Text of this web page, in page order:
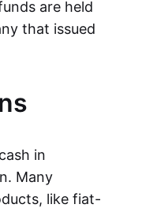
are held
that issued
in
Many
like fiat-